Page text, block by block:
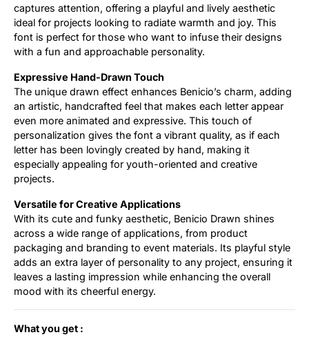
captures attention, offering a playful and lively aesthetic
ideal for projects looking to radiate warmth and joy. This
font is perfect for those who want to infuse their designs
with a fun and approachable personality.
Expressive Hand-Drawn Touch
The unique drawn effect enhances Benicio’s charm, adding
an artistic, handcrafted feel that makes each letter appear
even more animated and expressive. This touch of
personalization gives the font a vibrant quality, as if each
letter has been lovingly created by hand, making it
especially appealing for youth-oriented and creative
projects.
Versatile for Creative Applications
With its cute and funky aesthetic, Benicio Drawn shines
across a wide range of applications, from product
packaging and branding to event materials. Its playful style
adds an extra layer of personality to any project, ensuring it
leaves a lasting impression while enhancing the overall
mood with its cheerful energy.
What you get :